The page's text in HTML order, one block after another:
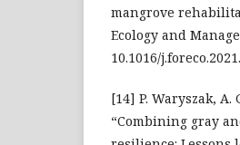
mangrove
Ecology and
10.1016/
[14] P. Waryszak,
“Combining gray